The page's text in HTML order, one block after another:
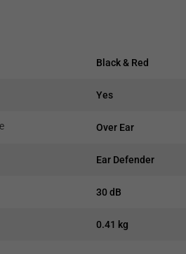
Black & Red
Yes
Over Ear
Ear Defender
30 dB
0.41 kg